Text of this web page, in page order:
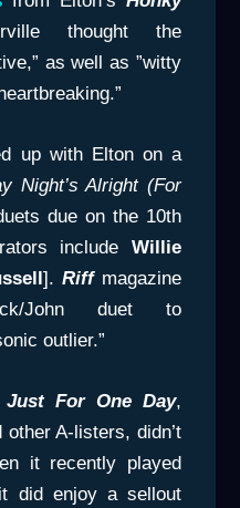
thought the
as well as ”witty
up with Elton on a
Night’s Alright (For
due on the 10th
include Willie
]. Riffmagazine
John duet to
outlier.”
Just For One Day,
A-listers, didn’t
it recently played
did enjoy a sellout